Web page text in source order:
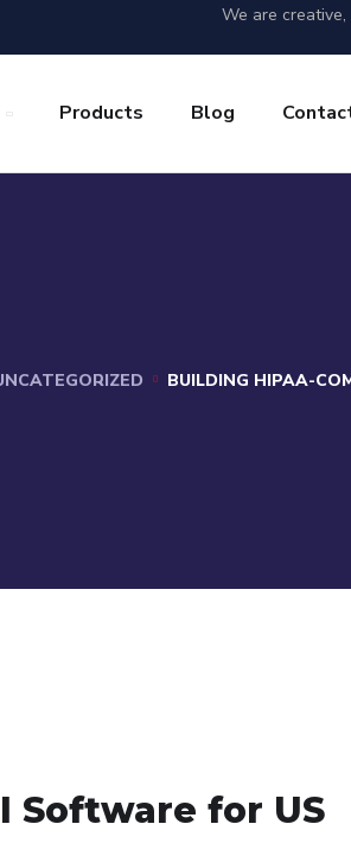
We are
Products Blog
BUILDING HIPAA-
Software for US